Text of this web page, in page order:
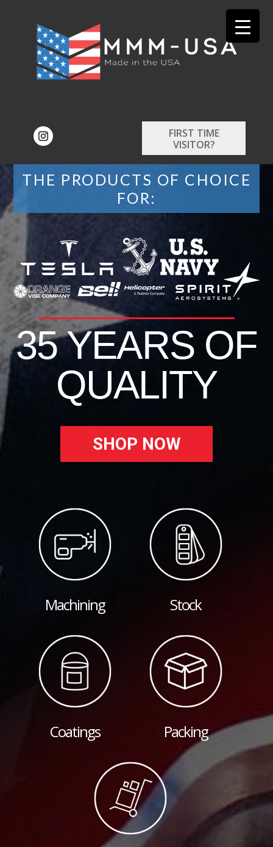
FIRST TIME
VISITOR?
THE PRODUCTS OF CHOICE
FOR:
35 YEARS OF
QUALITY
SHOP NOW
Machining Stock
Coatings Packing